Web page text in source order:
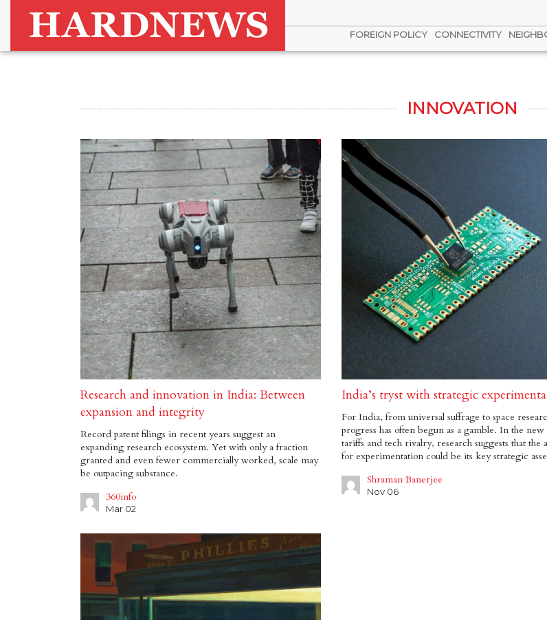
FOREIGN POLICY CONNECTIVITY
INNOVATION
Research and innovation in India: Between
expansion and integrity
Record patent filings in recent years suggest an
expanding research ecosystem. Yet with only a fraction
granted and even fewer commercially worked, scale may
be outpacing substance.
360info
Mar 02
India’s tryst with strategic
For India, from universal suffrage to space
progress has often begun as a gamble. In the new
tariffs and tech rivalry, research suggests that the
for experimentation could be its key strategic
Shraman Banerjee
Nov 06